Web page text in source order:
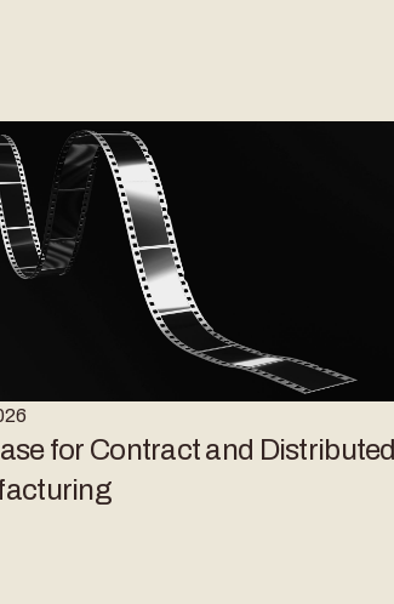
for Contract and Distributed